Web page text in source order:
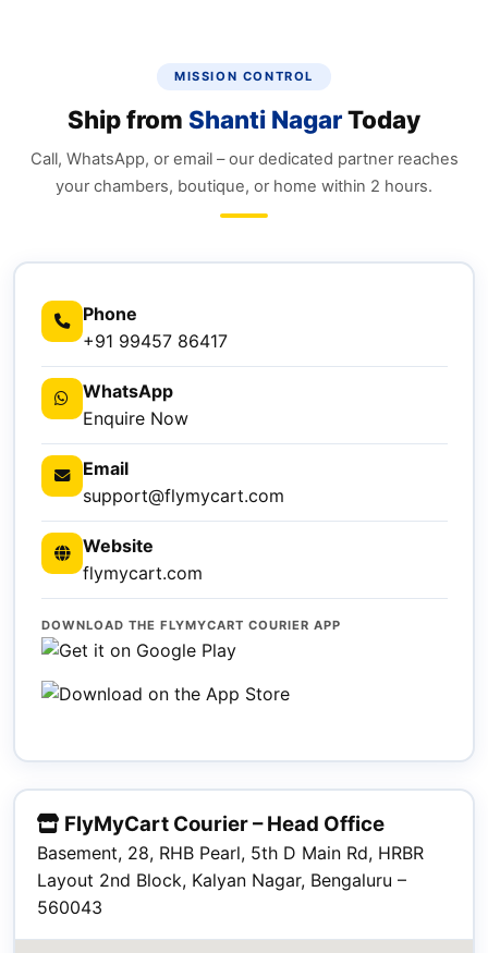
MISSION CONTROL
Ship from Shanti NagarToday
Call, WhatsApp, or email – our dedicated partner reaches
your chambers, boutique, or home within 2 hours.
Phone
+91 99457 86417
WhatsApp
Enquire Now
Email
support@flymycart.com
Website
flymycart.com
DOWNLOAD THE FLYMYCART COURIER APP
FlyMyCart Courier – Head Office
Basement, 28, RHB Pearl, 5th D Main Rd, HRBR
Layout 2nd Block, Kalyan Nagar, Bengaluru –
560043